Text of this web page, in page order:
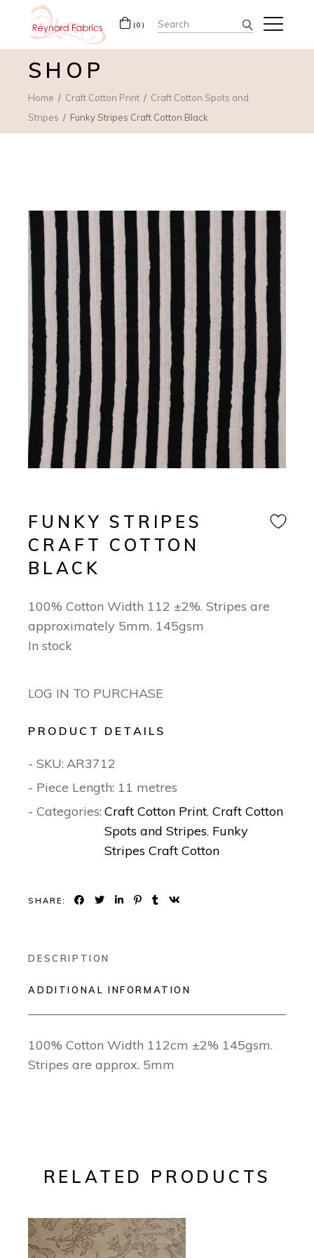
(0) Search
for:
SHOP
Home Craft Cotton Print
Craft Cotton Spots and
Stripes
Funky Stripes Craft Cotton Black
FUNKY STRIPES
CRAFT COTTON
BLACK
100% Cotton Width 112 ±2%. Stripes are
approximately 5mm. 145gsm
In stock
LOG IN TO PURCHASE
PRODUCT DETAILS
- SKU: AR3712
- Piece Length: 11 metres
- Categories: Craft Cotton Print,Craft Cotton
Spots and Stripes, Funky
Stripes Craft Cotton
SHARE:
DESCRIPTION
ADDITIONAL INFORMATION
100% Cotton Width 112cm ±2% 145gsm.
Stripes are approx. 5mm
RELATED PRODUCTS